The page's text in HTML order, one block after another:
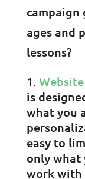
campaign
ages and
lessons?
is
what you
easy to
only what
work with